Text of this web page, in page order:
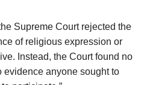
Supreme Court rejected the
of religious expression or
Instead, the Court found no
evidence anyone sought to